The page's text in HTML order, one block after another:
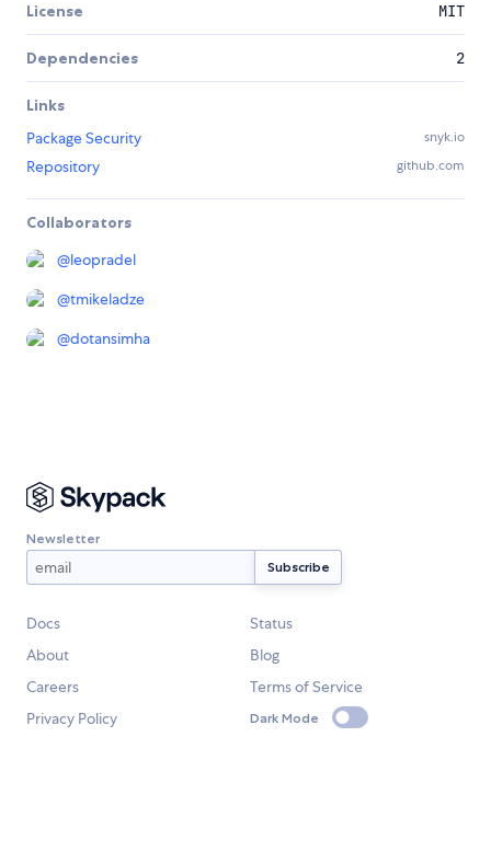
License MIT
Dependencies 2
Links
Package Security
snyk.io
Repository github.com
Collaborators
@leopradel
@tmikeladze
@dotansimha
Newsletter
Docs
Status
About
Blog
Careers
Terms of Service
Privacy Policy
Dark Mode